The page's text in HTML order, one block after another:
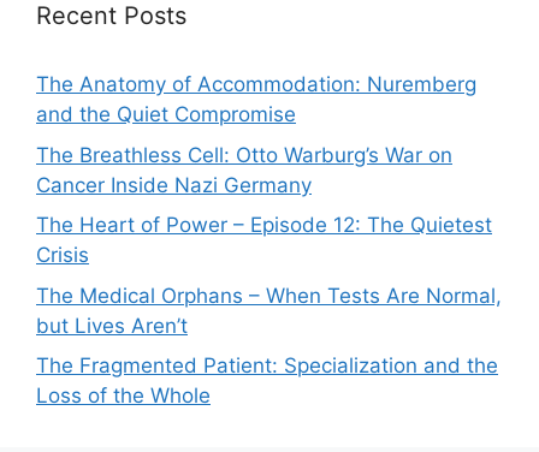
Recent Posts
The Anatomy of Accommodation: Nuremberg
and the Quiet Compromise
The Breathless Cell: Otto Warburg’s War on
Cancer Inside Nazi Germany
The Heart of Power – Episode 12: The Quietest
Crisis
The Medical Orphans – When Tests Are Normal,
but Lives Aren’t
The Fragmented Patient: Specialization and the
Loss of the Whole